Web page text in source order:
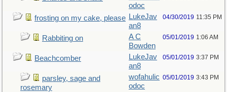
odoc
frosting on my cake, please LukeJav
an8
04/30/2019 11:35 PM
Rabbiting on
A C
Bowden
05/01/2019 1:06 AM
Beachcomber
LukeJav
an8
05/01/2019 3:37 PM
parsley, sage and
rosemary
wofahulic
odoc
05/01/2019 3:43 PM